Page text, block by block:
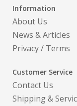
Information
About Us
News & Articles
Privacy/ Terms
Customer Service
Contact Us
Shipping &